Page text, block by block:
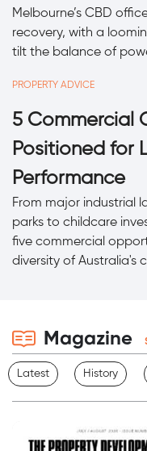
Melbourne’s CBD
recovery, with a
tilt the balance of
PROPERTY ADVICE
5 Commercial
Positioned for
Performance
From major industrial
parks to childcare
five commercial
diversity of Australia's
Magazine
Latest History